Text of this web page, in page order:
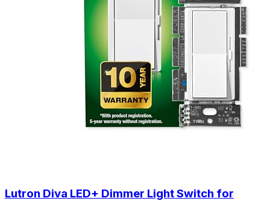
Lutron Diva LED+ Dimmer Light Switch for